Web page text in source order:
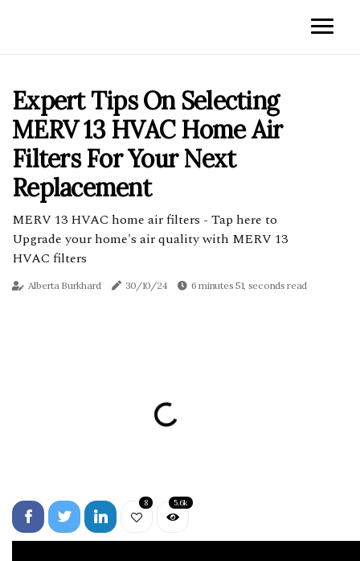
Expert Tips On Selecting
MERV 13 HVAC Home Air
Filters For Your Next
Replacement
MERV 13 HVAC home air filters - Tap here to
Upgrade your home's air quality with MERV 13
HVAC filters
Alberta Burkhard 30/10/24 6 minutes 51, seconds read
8 5.6k